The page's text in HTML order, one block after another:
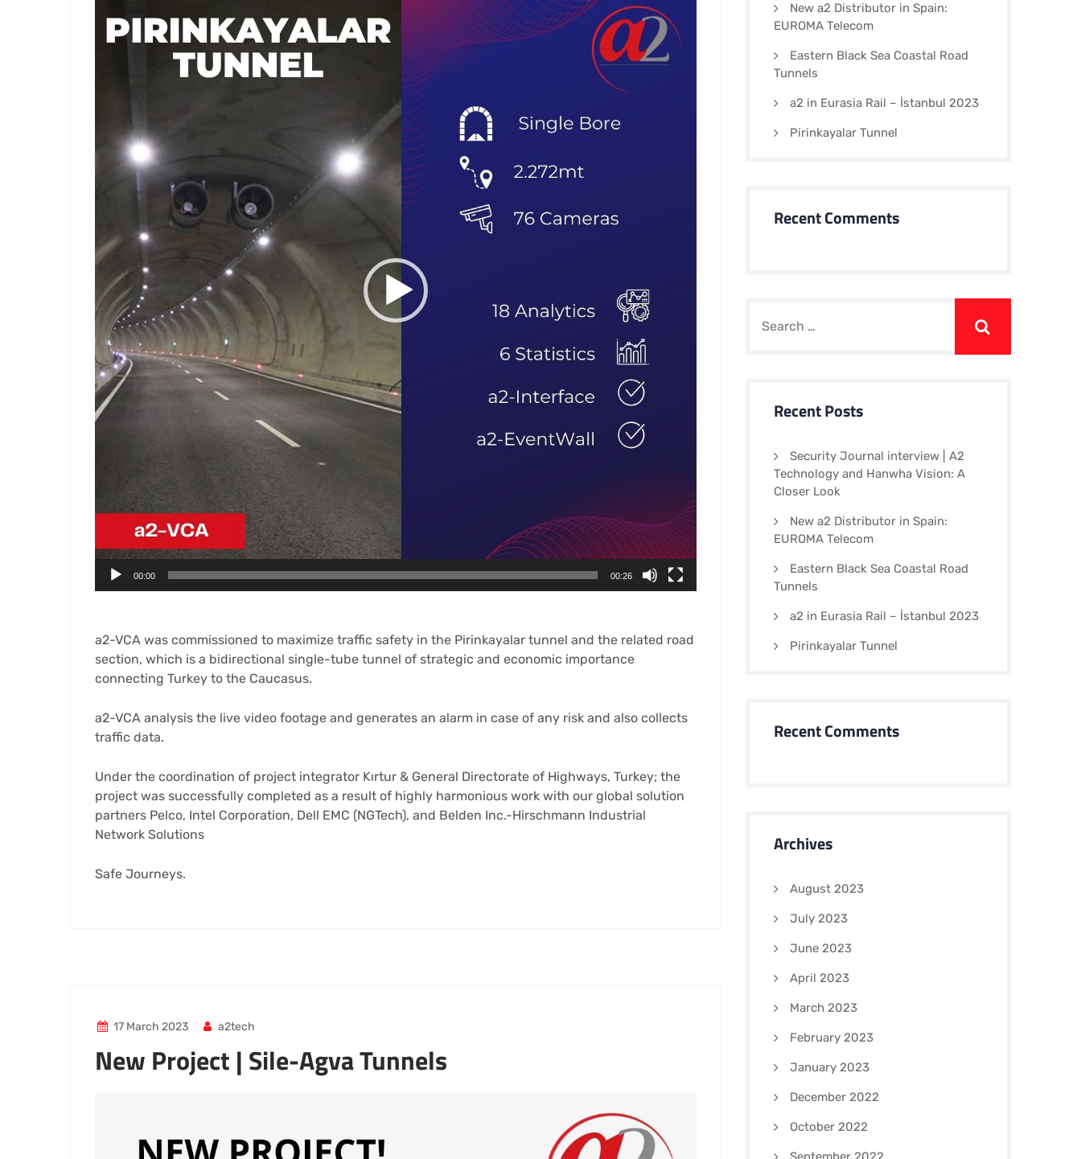
Player
00:00 00:26
a2-VCA was commissioned to maximize traffic safety in the Pirinkayalar tunnel and the related road
section, which is a bidirectional single-tube tunnel of strategic and economic importance
connecting Turkey to the Caucasus.
a2-VCA analysis the live video footage and generates an alarm in case of any risk and also collects
traffic data.
Under the coordination of project integrator Kırtur & General Directorate of Highways, Turkey; the
project was successfully completed as a result of highly harmonious work with our global solution
partners Pelco, Intel Corporation, Dell EMC (NGTech), and Belden Inc.-Hirschmann Industrial
Network Solutions
Safe Journeys.
17 March 2023 a2tech
New Project | Sile-Agva Tunnels
New a2 Distributor in Spain:
EUROMA Telecom
Eastern Black Sea Coastal Road
Tunnels
a2 in Eurasia Rail – İstanbul 2023
Pirinkayalar Tunnel
Recent Comments
Recent Posts
Security Journal interview | A2
Technology and Hanwha Vision: A
Closer Look
New a2 Distributor in Spain:
EUROMA Telecom
Eastern Black Sea Coastal Road
Tunnels
a2 in Eurasia Rail – İstanbul 2023
Pirinkayalar Tunnel
Recent Comments
Archives
August 2023
July 2023
June 2023
April 2023
March 2023
February 2023
January 2023
December 2022
October 2022